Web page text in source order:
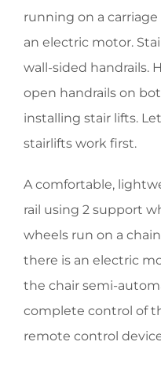
running on a
an electric motor.
wall-sided handrails.
open handrails on
installing stair lifts.
stairlifts work first.
A comfortable,
rail using 2 support
wheels run on a
there is an electric
the chair semi-
complete control of
remote control